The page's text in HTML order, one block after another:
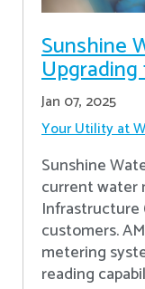
Sunshine
Jan 07, 2025
Your Utility at
Sunshine
current water
Infrastructure
customers.
metering
reading